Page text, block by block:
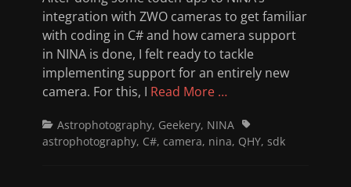
integration with ZWO cameras to get familiar
with coding in C# and how camera support
in NINA is done, I felt ready to tackle
implementing support for an entirely new
camera. For this, I Read More …
Categories
Astrophotography, Geekery, NINA Tags
astrophotography, C#, camera, nina, QHY, sdk